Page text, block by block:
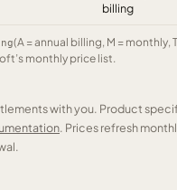
billing
(A = annual billing, M = monthly,
monthly price list.
with you. Product
. Prices refresh